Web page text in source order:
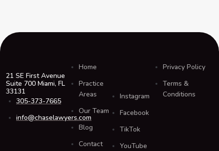
21 SE First Avenue
Suite 700 Miami, FL
33131
305-373-7665
info@chaselawyers.com
Home
Practice
Areas
Our Team
Blog
Contact
Instagram
Facebook
TikTok
YouTube
Privacy Policy
Terms &
Conditions